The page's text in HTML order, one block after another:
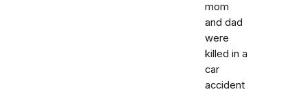
mom
and dad
were
killed in a
car
accident